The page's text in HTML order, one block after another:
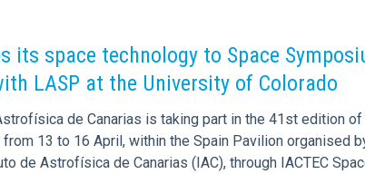
its space technology to Space
LASP at the University of Colorado
de Canarias is taking part in the 41st edition
13 to 16 April, within the Spain Pavilion organised
de Astrofísica de Canarias (IAC), through IACTEC